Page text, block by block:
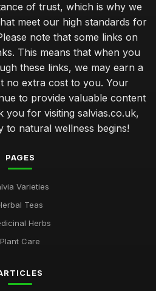
of trust, which is why we
meet our high standards for
note that some links on
This means that when you
these links, we may earn a
no extra cost to you. Your
to provide valuable content
you for visiting salvias.co.uk,
to natural wellness begins!
PAGES
Varieties
Teas
Herbs
Plant Care